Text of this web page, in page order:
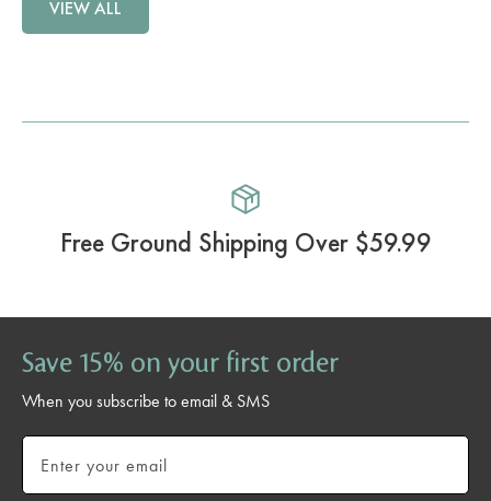
VIEW ALL
Free Ground Shipping Over $59.99
Save 15% on your first order
When you subscribe to email & SMS
Email